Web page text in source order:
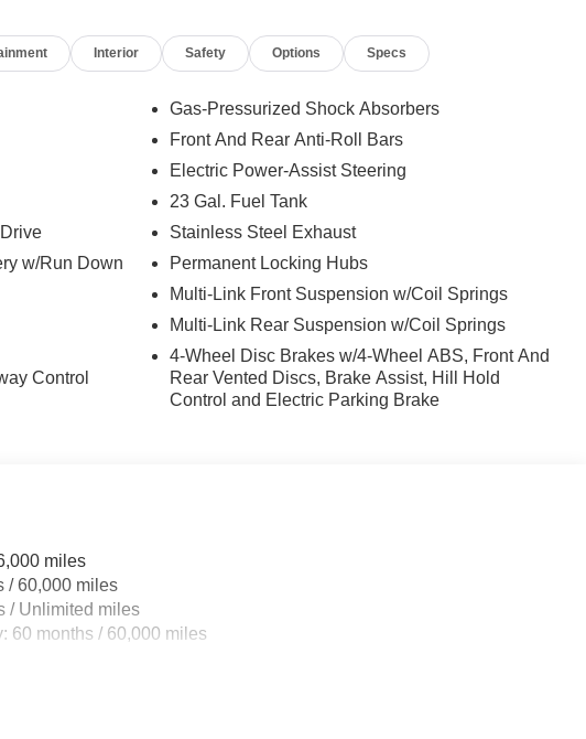
Interior Safety Options Specs
w/Run Down
Control
Gas-Pressurized Shock Absorbers
Front And Rear Anti-Roll Bars
Electric Power-Assist Steering
23 Gal. Fuel Tank
Stainless Steel Exhaust
Permanent Locking Hubs
Multi-Link Front Suspension w/Coil Springs
Multi-Link Rear Suspension w/Coil Springs
4-Wheel Disc Brakes w/4-Wheel ABS, Front And
Rear Vented Discs, Brake Assist, Hill Hold
Control and Electric Parking Brake
miles
/ 60,000 miles
/ Unlimited miles
60 months / 60,000 miles